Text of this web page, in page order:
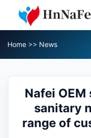
Home >> News
Nafei
sanitary
range of